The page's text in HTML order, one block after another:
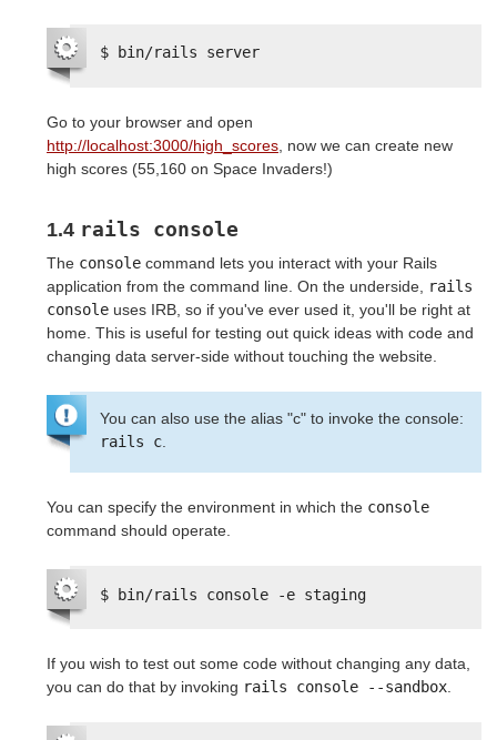
$ bin/rails server
Go to your browser and open
http://localhost:3000/high_scores , now we can create new
high scores (55,160 on Space Invaders!)
1.4 rails console
The console command lets you interact with your Rails
application from the command line. On the underside,
rails
console uses IRB, so if you've ever used it, you'll be right at
home. This is useful for testing out quick ideas with code and
changing data server-side without touching the website.
You can also use the alias "c" to invoke the console:
rails c
You can specify the environment in which the console
command should operate.
$ bin/rails console -e staging
If you wish to test out some code without changing any data,
you can do that by invoking rails console --sandbox.